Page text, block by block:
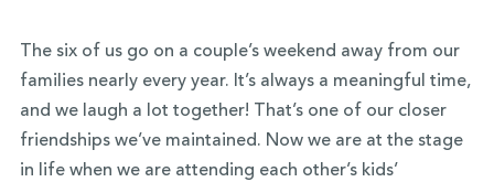
The six of us go on a couple’s weekend away from our
families nearly every year. It’s always a meaningful time,
and we laugh a lot together! That’s one of our closer
friendships we’ve maintained. Now we are at the stage
in life when we are attending each other’s kids’